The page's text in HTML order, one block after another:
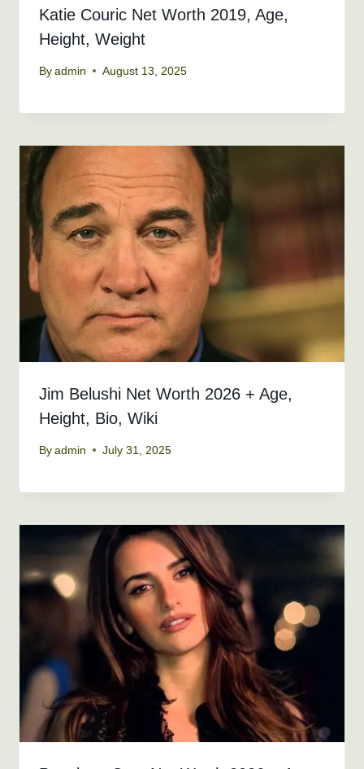
Katie Couric Net Worth 2019, Age,
Height, Weight
By admin August 13, 2025
Jim Belushi Net Worth 2026 + Age,
Height, Bio, Wiki
By admin July 31, 2025